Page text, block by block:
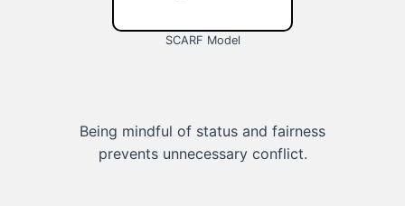
SCARF Model
Being mindful of status and fairness
prevents unnecessary conflict.